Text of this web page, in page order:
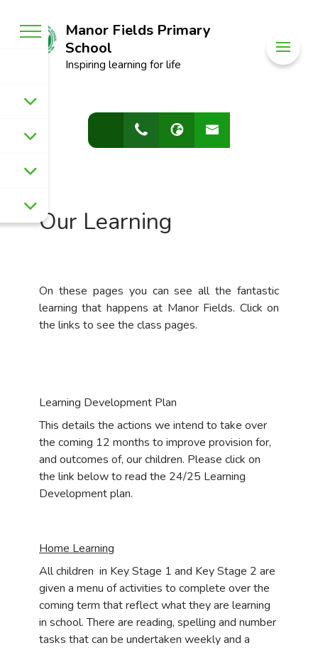
Manor Fields Primary
School
Inspiring learning for life
Our Learning
On these pages you can see all the fantastic
learning that happens at Manor Fields. Click on
the links to see the class pages.
Learning Development Plan
This details the actions we intend to take over
the coming 12 months to improve provision for,
and outcomes of, our children. Please click on
the link below to read the 24/25 Learning
Development plan.
Home Learning
All children in Key Stage 1 and Key Stage 2 are
given a menu of activities to complete over the
coming term that reflect what they are learning
in school. There are reading, spelling and number
tasks that can be undertaken weekly and a